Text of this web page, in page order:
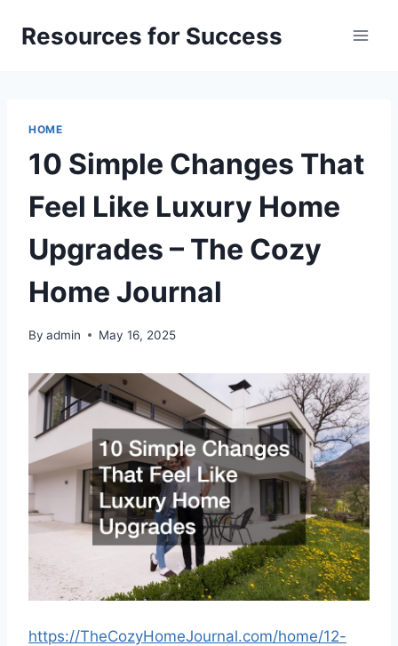
Resources for Success
HOME
10 Simple Changes That
Feel Like Luxury Home
Upgrades – The Cozy
Home Journal
By admin May 16, 2025
https://TheCozyHomeJournal.com/home/12-